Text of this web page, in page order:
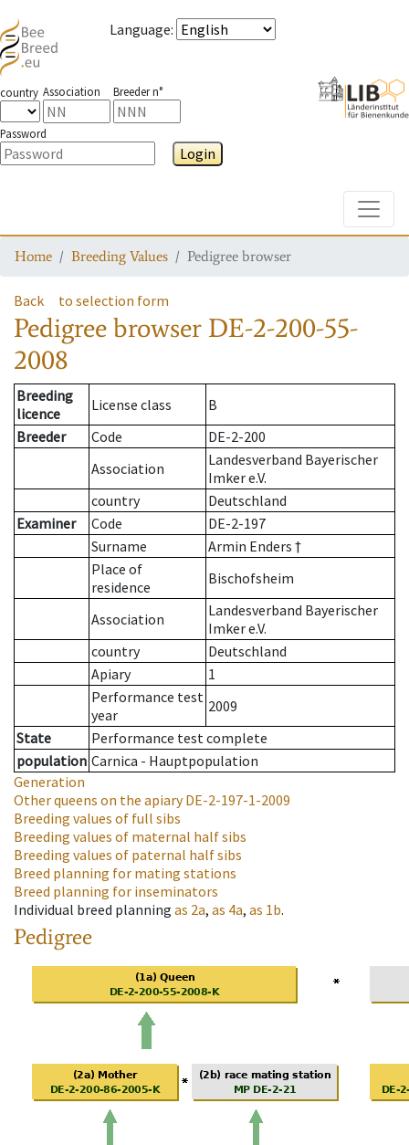
Language:
country Association Breeder n°
Password
Login
Home Breeding Values Pedigree browser
Back to selection form
Pedigree browser DE-2-200-55-
2008
Breeding
licence
License class
B
Breeder
Code
DE-2-200
Association
Landesverband Bayerischer
Imker e.V.
country
Deutschland
Examiner
Code
DE-2-197
Surname
Armin Enders †
Place of
residence
Bischofsheim
Association
Landesverband Bayerischer
Imker e.V.
country
Deutschland
Apiary
1
Performance test
year
2009
State
Performance test complete
population Carnica - Hauptpopulation
Generation
Other queens on the apiaryDE-2-197-1-2009
Breeding values of full sibs
Breeding values of maternal half sibs
Breeding values of paternal half sibs
Breed planning for mating stations
Breed planning for inseminators
Individual breed planning as 2a, as 4a, as 1b.
Pedigree